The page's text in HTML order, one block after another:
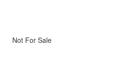
Not For Sale